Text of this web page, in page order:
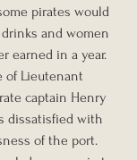
pirates would
and women
earned in a year.
of Lieutenant
captain Henry
dissatisfied with
of the port.